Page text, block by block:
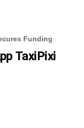
Funding
TaxiPixi